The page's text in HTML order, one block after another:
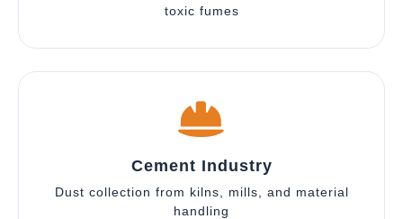
toxic fumes
Cement Industry
Dust collection from kilns, mills, and material
handling